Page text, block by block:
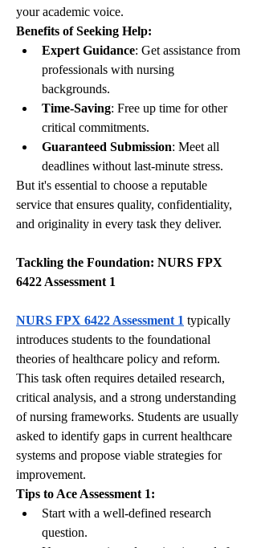
your academic voice.
Benefits of Seeking Help:
Expert Guidance: Get assistance from
professionals with nursing
backgrounds.
Time-Saving: Free up time for other
critical commitments.
Guaranteed Submission: Meet all
deadlines without last-minute stress.
But it's essential to choose a reputable
service that ensures quality, confidentiality,
and originality in every task they deliver.
Tackling the Foundation: NURS FPX
6422 Assessment 1
NURS FPX 6422 Assessment 1 typically
introduces students to the foundational
theories of healthcare policy and reform.
This task often requires detailed research,
critical analysis, and a strong understanding
of nursing frameworks. Students are usually
asked to identify gaps in current healthcare
systems and propose viable strategies for
improvement.
Tips to Ace Assessment 1:
Start with a well-defined research
question.